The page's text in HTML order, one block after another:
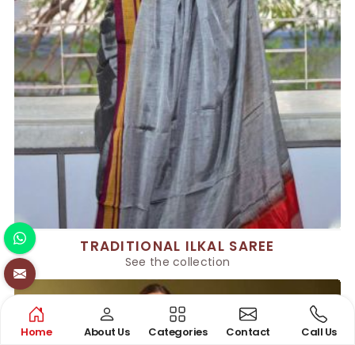
TRADITIONAL ILKAL SAREE
See the collection
Home About Us Categories Contact Call Us